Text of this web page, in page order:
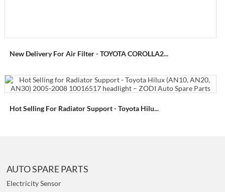
New Delivery For Air Filter - TOYOTA COROLLA2...
Hot Selling For Radiator Support - Toyota Hilu...
AUTO SPARE PARTS
Electricity Sensor